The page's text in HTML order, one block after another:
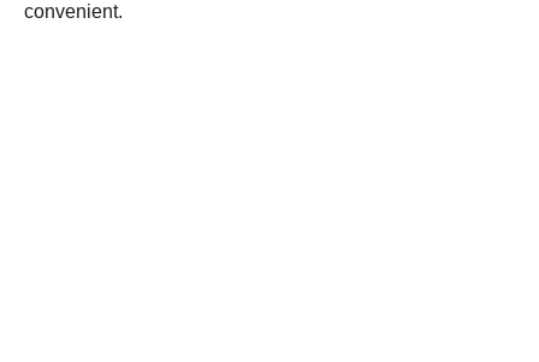
convenient.